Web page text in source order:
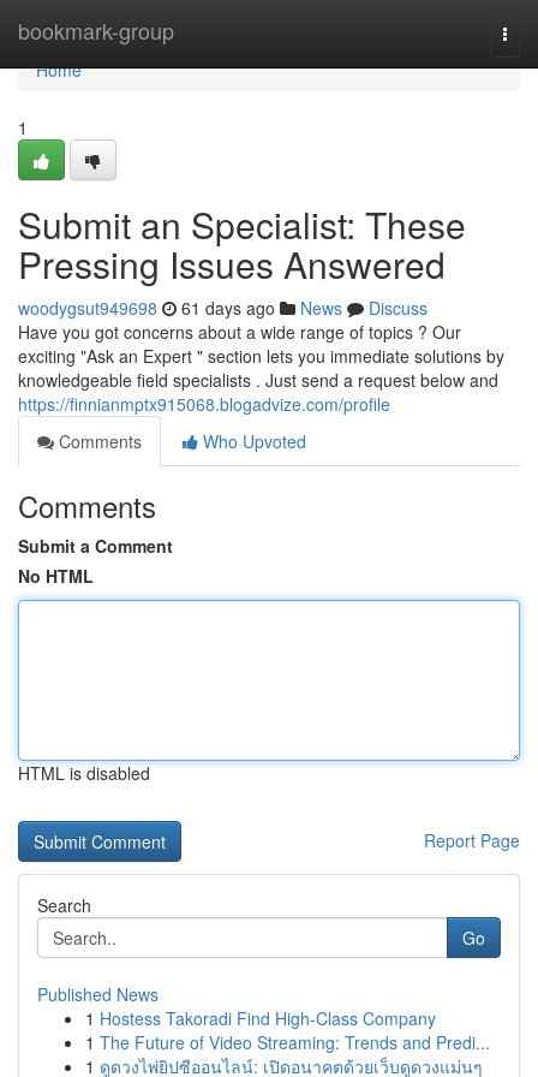
bookmark-group
Home
Home
1
Submit an Specialist: These
Pressing Issues Answered
woodygsut949698 61 days ago News
Discuss
Have you got concerns about a wide range of topics ? Our
exciting "Ask an Expert " section lets you immediate solutions by
knowledgeable field specialists . Just send a request below and
https://finnianmptx915068.blogadvize.com/profile
Comments
Who Upvoted
Comments
Submit a Comment
No HTML
HTML is disabled
Report Page
Search
Go
Published News
1 Hostess Takoradi Find High-Class Company
1 The Future of Video Streaming: Trends and Predi...
1 ดูดวงไพ่ยิปซีออนไลน์: เปิดอนาคตด้วยเว็บดูดวงแม่นๆ